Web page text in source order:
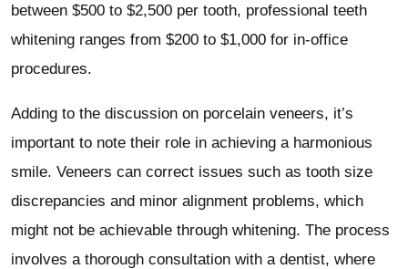
between $500 to $2,500 per tooth, professional teeth
whitening ranges from $200 to $1,000 for in-office
procedures.
Adding to the discussion on porcelain veneers, it’s
important to note their role in achieving a harmonious
smile. Veneers can correct issues such as tooth size
discrepancies and minor alignment problems, which
might not be achievable through whitening. The process
involves a thorough consultation with a dentist, where